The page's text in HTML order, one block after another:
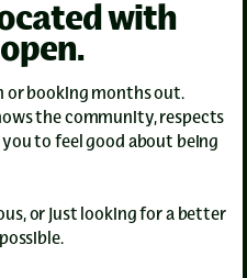
with
or booking months out.
the community, respects
to feel good about being
or just looking for a better